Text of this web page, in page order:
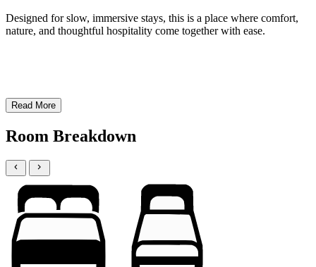
Designed for slow, immersive stays, this is a place where comfort,
nature, and thoughtful hospitality come together with ease.
Read More
Room Breakdown